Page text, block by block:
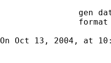
On Oct 13, 2004, at